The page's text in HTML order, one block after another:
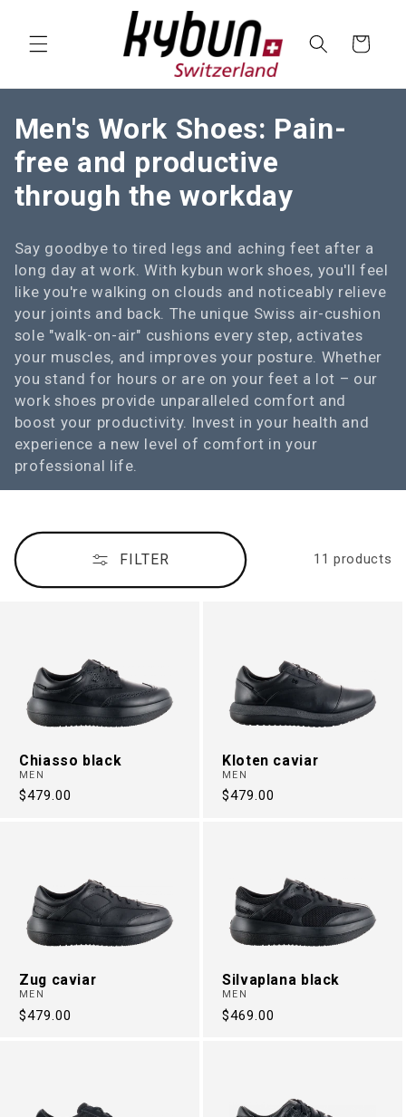
Cart
C
o
l
e
c
t
i
o
n
:
Men's Work Shoes: Pain-
free and productive
through the workday
Say goodbye to tired legs and aching feet after a
long day at work. With kybun work shoes, you'll feel
like you're walking on clouds and noticeably relieve
your joints and back. The unique Swiss air-cushion
sole "walk-on-air" cushions every step, activates
your muscles, and improves your posture. Whether
you stand for hours or are on your feet a lot – our
work shoes provide unparalleled comfort and
boost your productivity. Invest in your health and
experience a new level of comfort in your
professional life.
FILTER 11 products
Chiasso black
MEN
Regular
$479.00
Kloten caviar
MEN
Regular
$479.00
Zug caviar
MEN
Regular
$479.00
Silvaplana black
MEN
Regular
$469.00